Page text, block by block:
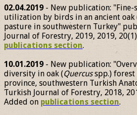
02.04.2019 - New publication: "Fine-
utilization by birds in an ancient oak
pasture in southwestern Turkey"
Journal of Forestry, 2019, 2019,
publications section.
10.01.2019 - New publication:
diversity in oak (Quercusspp.) forest
province, southwestern Turkish
Turkish Journal of Forestry, 2018,
Added on publications section.